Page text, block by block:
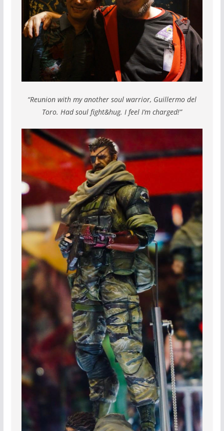
“Reunion with my another soul warrior, Guillermo del
Toro. Had soul fight&hug. I feel I’m charged!”